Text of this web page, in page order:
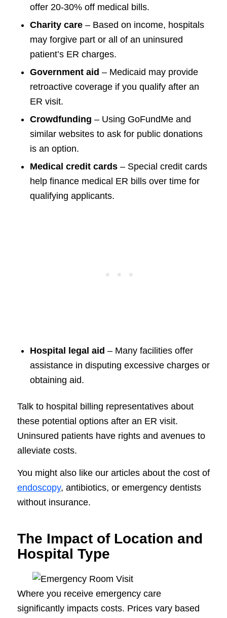
offer 20-30% off medical bills.
Charity care– Based on income, hospitals
may forgive part or all of an uninsured
patient’s ER charges.
Government aid – Medicaid may provide
retroactive coverage if you qualify after an
ER visit.
Crowdfunding – Using GoFundMe and
similar websites to ask for public donations
is an option.
Medical credit cards– Special credit cards
help finance medical ER bills over time for
qualifying applicants.
Hospital legal aid – Many facilities offer
assistance in disputing excessive charges or
obtaining aid.
Talk to hospital billing representatives about
these potential options after an ER visit.
Uninsured patients have rights and avenues to
alleviate costs.
You might also like our articles about the cost of
endoscopy, antibiotics, or emergency dentists
without insurance.
The Impact of Location and
Hospital Type
Where you receive emergency care
significantly impacts costs. Prices vary based